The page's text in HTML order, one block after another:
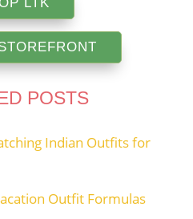
POSTS
Indian Outfits for
Outfit Formulas